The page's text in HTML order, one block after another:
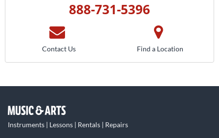
888-731-5396
Contact Us Find a Location
Instruments | Lessons | Rentals | Repairs